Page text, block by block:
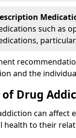
such as
and the
of Drug
can affect
health to their